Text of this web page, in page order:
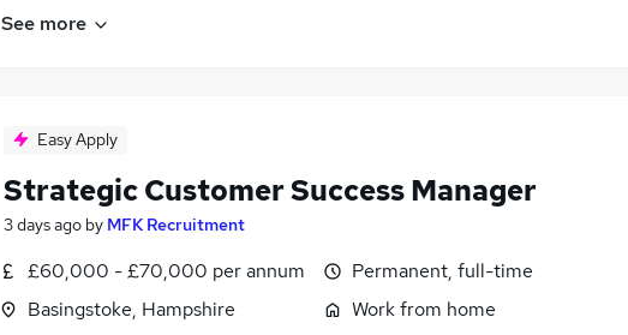
See more
Easy Apply
Strategic Customer Success Manager
3 days ago by MFK Recruitment
£60,000 - £70,000 per annum
Basingstoke, Hampshire
Permanent, full-time
Work from home